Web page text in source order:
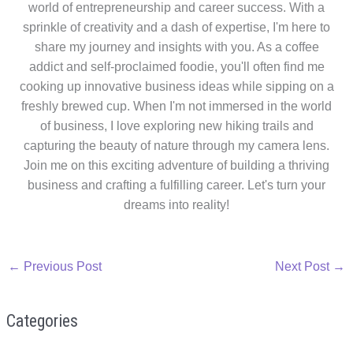
world of entrepreneurship and career success. With a
sprinkle of creativity and a dash of expertise, I'm here to
share my journey and insights with you. As a coffee
addict and self-proclaimed foodie, you'll often find me
cooking up innovative business ideas while sipping on a
freshly brewed cup. When I'm not immersed in the world
of business, I love exploring new hiking trails and
capturing the beauty of nature through my camera lens.
Join me on this exciting adventure of building a thriving
business and crafting a fulfilling career. Let's turn your
dreams into reality!
← Previous Post Next Post →
Categories